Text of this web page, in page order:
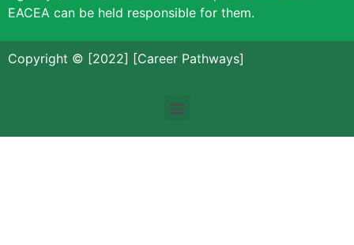
EACEA can be held responsible for them.
Copyright © [2022] [Career Pathways]